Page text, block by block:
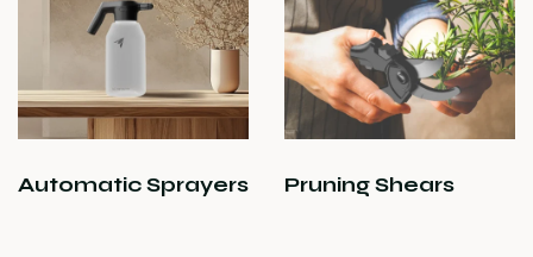
Automatic Sprayers Pruning Shears